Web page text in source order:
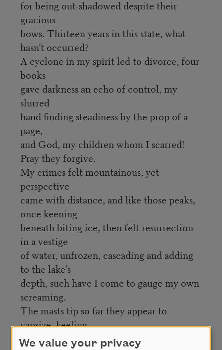
for being out-shadowed despite their
gracious
bows. Thirteen years in this state, what
hasn’t occurred?
A cyclone in my spirit led to divorce, four
books
gave darkness an echo of control, my
slurred
hand finding steadiness by the prop of a
page,
and God, my children whom I scarred!
Pray they forgive.
My crimes felt mountainous, yet
perspective
came with distance, and like those peaks,
once keening
beneath biting ice, then felt resurrection
in a vestige
of water, unfrozen, cascading and adding
to the lake’s
depth, such have I come to gauge my own
screaming.
The masts tip so far they appear to
capsize, keeling
over where every father is a boat on water.
We value your privacy